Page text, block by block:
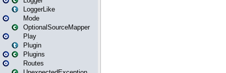
LoggerLike
Mode
OptionalSourceMapper
Play
Plugin
Plugins
Routes